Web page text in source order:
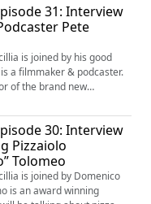
31: Interview
Pete
is joined by his good
of the brand new
is also the
popular “Beverly Hills
& Pete will be talking about
their love of food, &
30: Interview
Pizzaiolo
Tolomeo
is joined by Domenico